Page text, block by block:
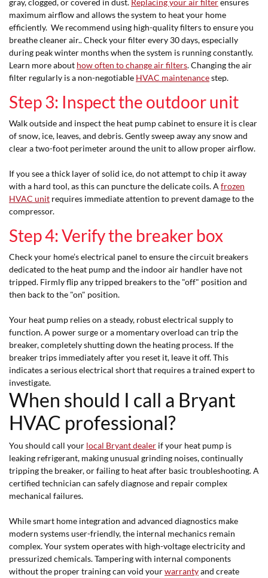
maximum airflow and allows the system to heat your home
efficiently. We recommend using high-quality filters to ensure you
breathe cleaner air.. Check your filter every 30 days, especially
during peak winter months when the system is running constantly.
Learn more about how often to change air filters. Changing the air
filter regularly is a non-negotiable HVAC maintenancestep.
Step 3: Inspect the outdoor unit
Walk outside and inspect the heat pump cabinet to ensure it is clear
of snow, ice, leaves, and debris. Gently sweep away any snow and
clear a two-foot perimeter around the unit to allow proper airflow.
If you see a thick layer of solid ice, do not attempt to chip it away
with a hard tool, as this can puncture the delicate coils. A frozen
HVAC unit requires immediate attention to prevent damage to the
compressor.
Step 4: Verify the breaker box
Check your home’s electrical panel to ensure the circuit breakers
dedicated to the heat pump and the indoor air handler have not
tripped. Firmly flip any tripped breakers to the "off" position and
then back to the "on" position.
Your heat pump relies on a steady, robust electrical supply to
function. A power surge or a momentary overload can trip the
breaker, completely shutting down the heating process. If the
breaker trips immediately after you reset it, leave it off. This
indicates a serious electrical short that requires a trained expert to
investigate.
When should I call a Bryant
HVAC professional?
You should call your local Bryant dealer if your heat pump is
leaking refrigerant, making unusual grinding noises, continually
tripping the breaker, or failing to heat after basic troubleshooting. A
certified technician can safely diagnose and repair complex
mechanical failures.
While smart home integration and advanced diagnostics make
modern systems user-friendly, the internal mechanics remain
complex. Your system operates with high-voltage electricity and
pressurized chemicals. Tampering with internal components
without the proper training can void yourwarrantyand create